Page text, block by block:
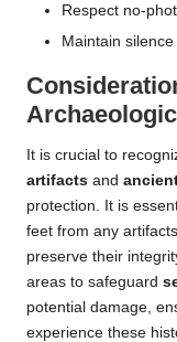
Respect no-
Maintain
It is crucial to
artifacts and
protection. It is
feet from any
preserve their
areas to safeguard
potential damage,
experience these